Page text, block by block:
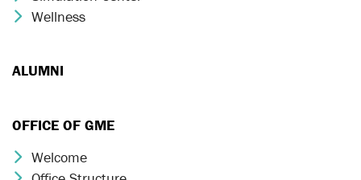
Chevron Icon
Wellness
ALUMNI
OFFICE OF GME
Chevron Icon
Welcome